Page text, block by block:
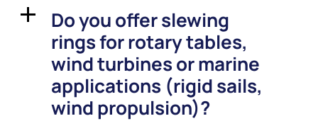
a
Do you offer slewing
rings for rotary tables,
wind turbines or marine
applications (rigid sails,
wind propulsion)?